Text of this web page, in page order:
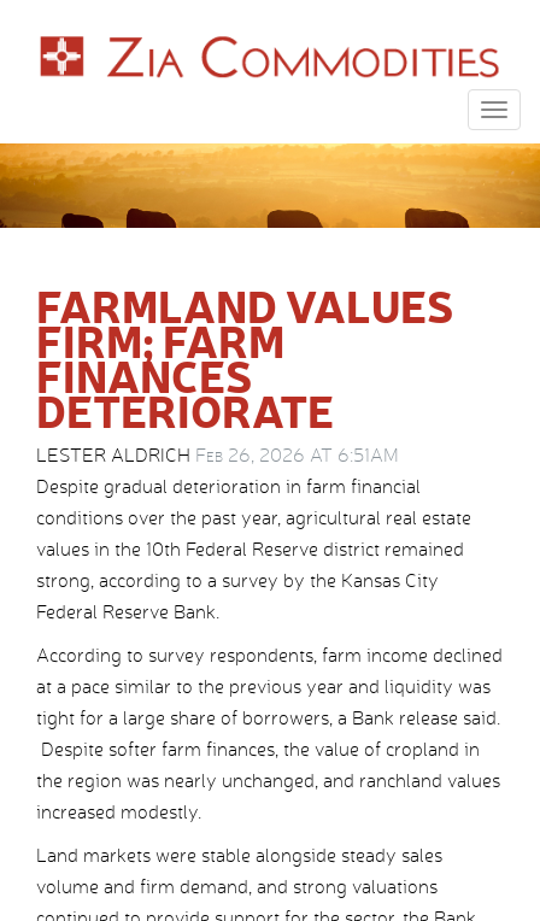
FARMLAND VALUES
FIRM; FARM
FINANCES
DETERIORATE
LESTER ALDRICH Feb 26, 2026 AT 6:51AM
Despite gradual deterioration in farm financial
conditions over the past year, agricultural real estate
values in the 10th Federal Reserve district remained
strong, according to a survey by the Kansas City
Federal Reserve Bank.
According to survey respondents, farm income declined
at a pace similar to the previous year and liquidity was
tight for a large share of borrowers, a Bank release said.
Despite softer farm finances, the value of cropland in
the region was nearly unchanged, and ranchland values
increased modestly.
Land markets were stable alongside steady sales
volume and firm demand, and strong valuations